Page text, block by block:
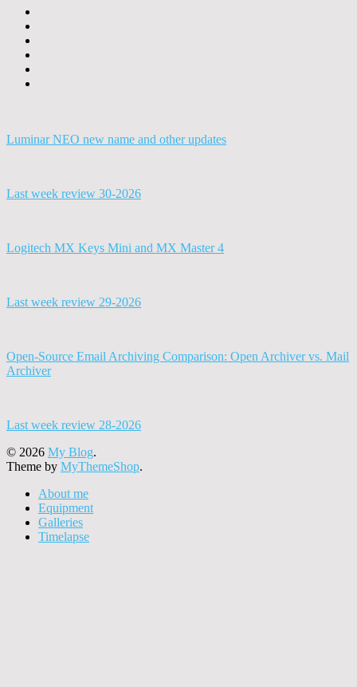
Luminar NEO new name and other updates
Last week review 30-2026
Logitech MX Keys Mini and MX Master 4
Last week review 29-2026
Open-Source Email Archiving Comparison: Open Archiver vs. Mail
Archiver
Last week review 28-2026
© 2026 My Blog.
Theme by MyThemeShop.
About me
Equipment
Galleries
Timelapse